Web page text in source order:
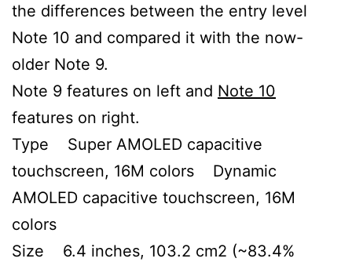
the differences between the entry level
Note 10 and compared it with the now-
older Note 9.
Note 9 features on left and Note 10
features on right.
Type Super AMOLED capacitive
touchscreen, 16M colors Dynamic
AMOLED capacitive touchscreen, 16M
colors
Size 6.4 inches, 103.2 cm2 (~83.4%